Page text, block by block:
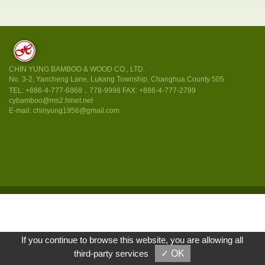
CHIN YUNG BAMBOO & WOOD CO., LTD.
No. 3-2, Yancheng Lane, Lukang Township, Changhua County 505
TEL: +886-4-777-6868．778-9998 FAX: +886-4-777-2799
cybamboo@ms2.hinet.net
chinyung1956@gmail.com
If you continue to browse this website, you are allowing all
third-party services
✓ OK